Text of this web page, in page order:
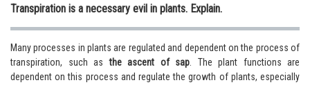
Medicine and Allied Sciences
Animation and Design
Transpiration is a necessary evil in plants. Explain.
Many processes in plants are regulated and dependent on the process of
transpiration, such asthe ascent of sap . The plant functions are
dependent on this process and regulate the growth of plants, especially